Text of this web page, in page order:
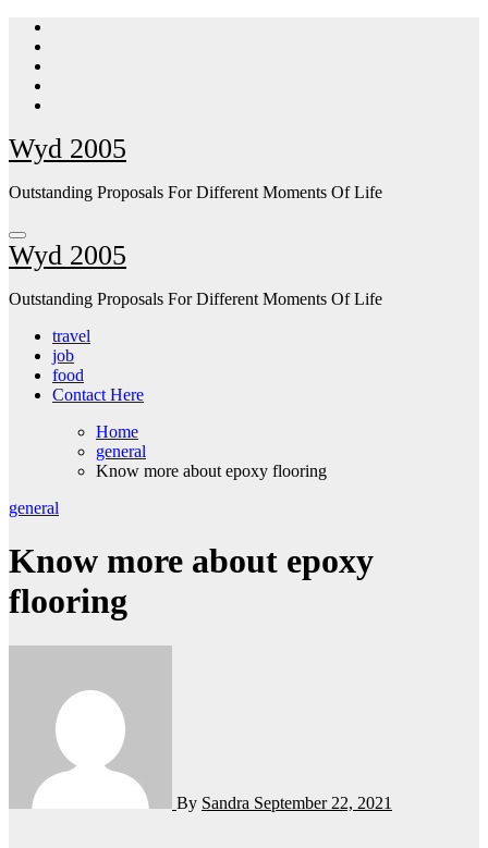
Skip
content
Wyd 2005
Outstanding Proposals For Different Moments Of Life
Wyd 2005
Outstanding Proposals For Different Moments Of Life
travel
job
food
Contact Here
Home
general
Know more about epoxy flooring
general
Know more about epoxy
flooring
By Sandra September 22, 2021